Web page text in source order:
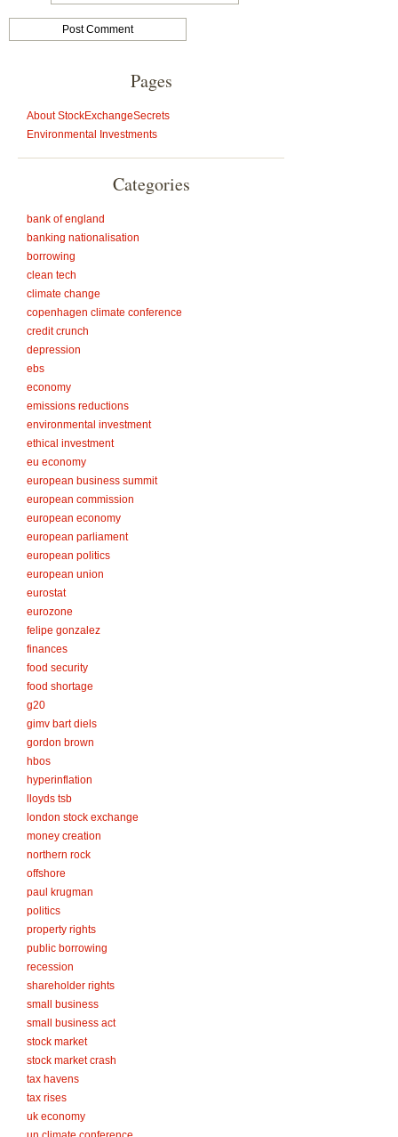
Pages
About StockExchangeSecrets
Environmental Investments
Categories
bank of england
banking nationalisation
borrowing
clean tech
climate change
copenhagen climate conference
credit crunch
depression
ebs
economy
emissions reductions
environmental investment
ethical investment
eu economy
european business summit
european commission
european economy
european parliament
european politics
european union
eurostat
eurozone
felipe gonzalez
finances
food security
food shortage
g20
gimv bart diels
gordon brown
hbos
hyperinflation
lloyds tsb
london stock exchange
money creation
northern rock
offshore
paul krugman
politics
property rights
public borrowing
recession
shareholder rights
small business
small business act
stock market
stock market crash
tax havens
tax rises
uk economy